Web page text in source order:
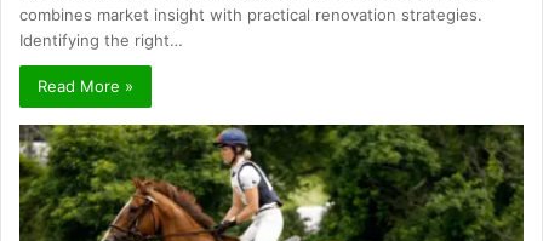
combines market insight with practical renovation strategies.
Identifying the right…
Read More »